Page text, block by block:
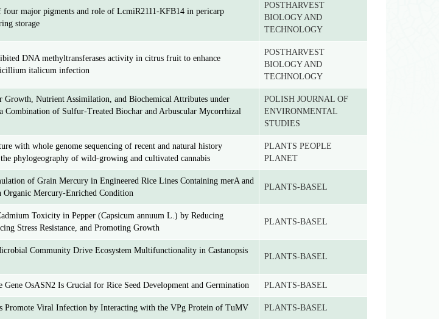
major pigments and role of LcmiR2111-KFB14 in pericarp
storage
POSTHARVEST
BIOLOGY AND
TECHNOLOGY
DNA methyltransferases activity in citrus fruit to enhance
italicum infection
POSTHARVEST
BIOLOGY AND
TECHNOLOGY
Growth, Nutrient Assimilation, and Biochemical Attributes under
Combination of Sulfur-Treated Biochar and Arbuscular Mycorrhizal
POLISH JOURNAL OF
ENVIRONMENTAL
STUDIES
with whole genome sequencing of recent and natural history
phylogeography of wild-growing and cultivated cannabis
PLANTS PEOPLE
PLANET
of Grain Mercury in Engineered Rice Lines Containing merA and
Organic Mercury-Enriched Condition
PLANTS-BASEL
Toxicity in Pepper (Capsicum annuum L.) by Reducing
Stress Resistance, and Promoting Growth
PLANTS-BASEL
Community Drive Ecosystem Multifunctionality in Castanopsis
PLANTS-BASEL
Gene OsASN2 Is Crucial for Rice Seed Development and Germination PLANTS-BASEL
Promote Viral Infection by Interacting with the VPg Protein of TuMV PLANTS-BASEL